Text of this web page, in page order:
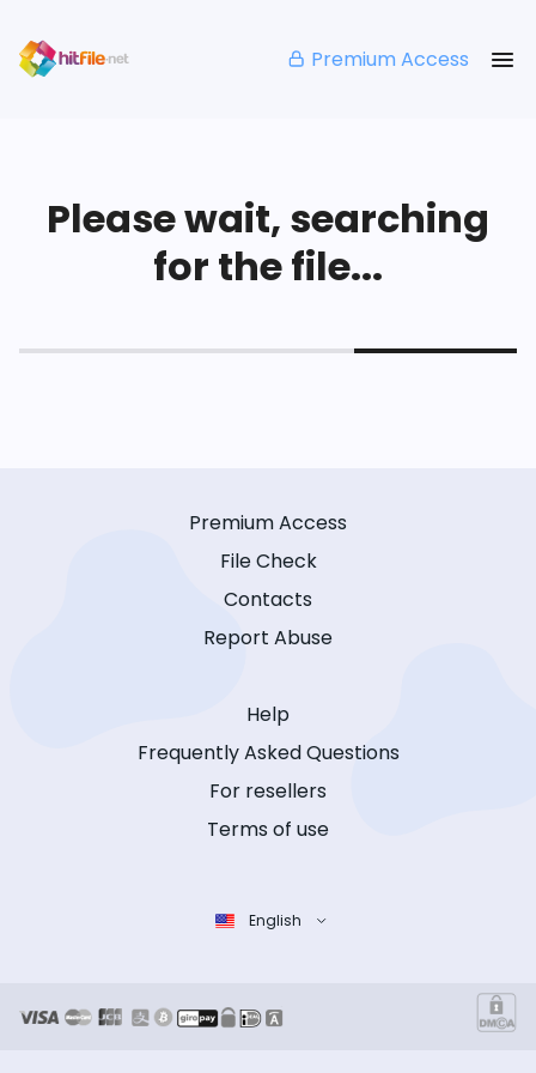
Premium Access
Please wait, searching
for the file...
Premium Access
File Check
Contacts
Report Abuse
Help
Frequently Asked Questions
For resellers
Terms of use
English